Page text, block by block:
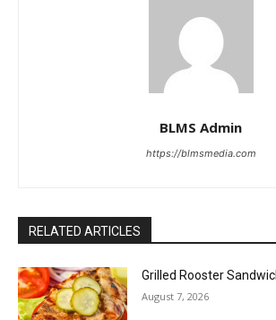
BLMS Admin
https://blmsmedia.com
RELATED ARTICLES
Grilled Rooster
August 7, 2026